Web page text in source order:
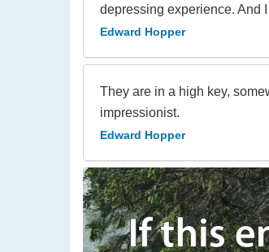
depressing experience. And
Edward Hopper
They are in a high key,
impressionist.
Edward Hopper